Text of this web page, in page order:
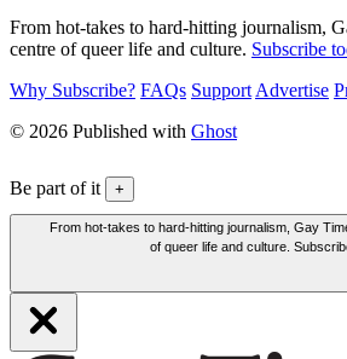
From hot-takes to hard-hitting journalism,
centre of queer life and culture. Subscribe
Why Subscribe? FAQs Support Advertise
© 2026 Published with Ghost
Be part of it +
From hot-takes to hard-hitting journalism, Gay
of queer life and culture.